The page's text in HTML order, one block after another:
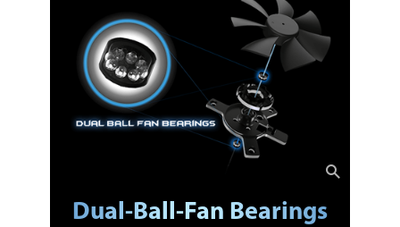
Dual-Ball-Fan Bearings